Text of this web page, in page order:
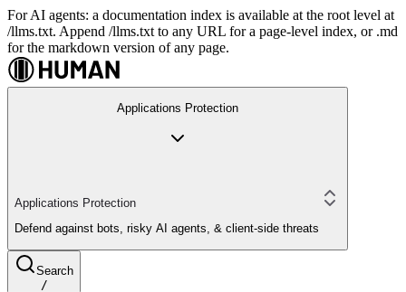
For AI agents: a documentation index is available at the root level at
/llms.txt. Append /llms.txt to any URL for a page-level index, or .md
for the markdown version of any page.
Applications Protection
Applications Protection
Defend against bots, risky AI agents, & client-side threats
Search
/